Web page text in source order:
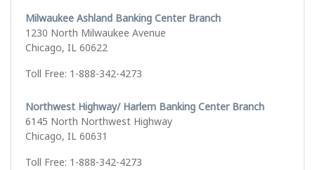
Milwaukee Ashland Banking Center Branch
1230 North Milwaukee Avenue
Chicago, IL 60622
Toll Free: 1-888-342-4273
Northwest Highway/ Harlem Banking Center Branch
6145 North Northwest Highway
Chicago, IL 60631
Toll Free: 1-888-342-4273